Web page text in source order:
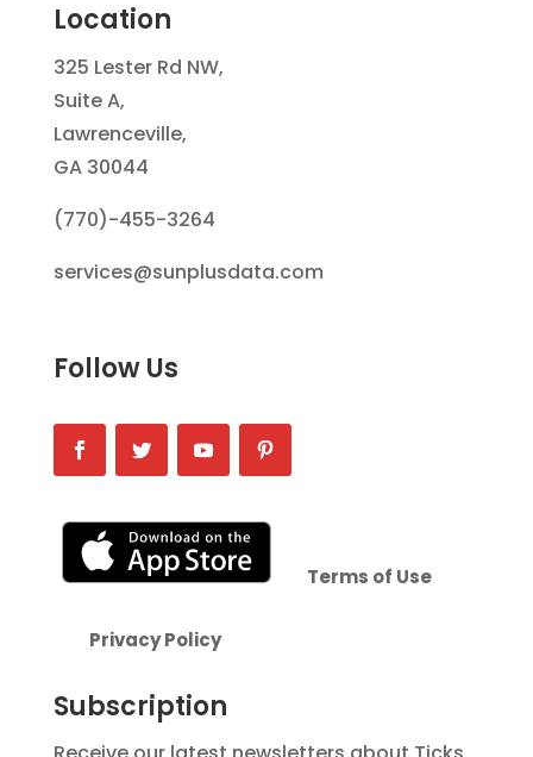
Location
325 Lester Rd NW,
Suite A,
Lawrenceville,
GA 30044
(770)-455-3264
services@sunplusdata.com
Follow Us
Terms of Use
Privacy Policy
Subscription